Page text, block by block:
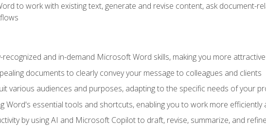
to work with existing text, generate and revise content, ask document-
and in-demand Microsoft Word skills, making you more
documents to clearly convey your message to colleagues and clients
various audiences and purposes, adapting to the specific needs of your
Word's essential tools and shortcuts, enabling you to work more efficiently
by using AI and Microsoft Copilot to draft, revise, summarize, and